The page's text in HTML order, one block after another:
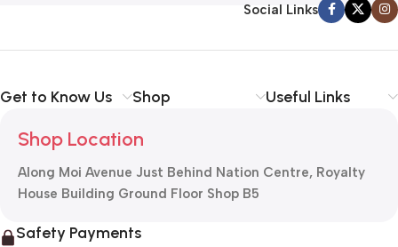
Social Links
Get to Know Us Shop Useful Links
Shop Location
Along Moi Avenue Just Behind Nation Centre, Royalty
House Building Ground Floor Shop B5
Safety Payments